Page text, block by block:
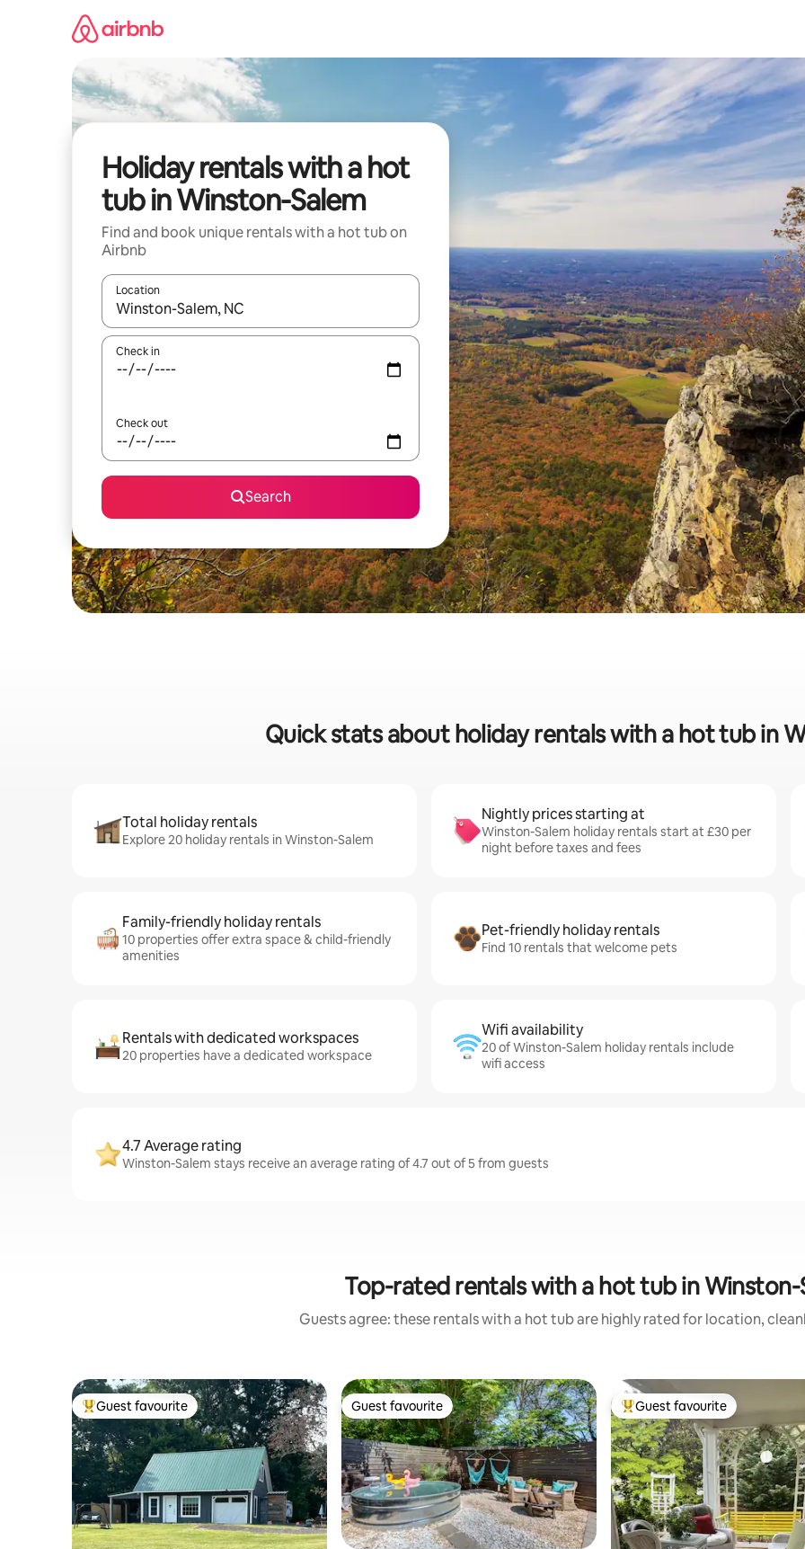
Holiday rentals with a hot
tub in Winston-Salem
Find and book unique rentals with a hot tub on
Airbnb
Location
When results are available, navigate with the up and down arrow keys or explore by touch or swipe gestures.
Check in
Check out
Search
Quick stats about holiday rentals with a hot tub in
Total holiday rentals
Explore 20 holiday rentals in Winston-Salem
Nightly prices starting at
Winston-Salem holiday rentals start at £30 per
night before taxes and fees
Family-friendly holiday rentals
10 properties offer extra space & child-friendly
amenities
Pet-friendly holiday rentals
Find 10 rentals that welcome pets
Rentals with dedicated workspaces
20 properties have a dedicated workspace
Wifi availability
20 of Winston-Salem holiday rentals include
wifi access
4.7 Average rating
Winston-Salem stays receive an average rating of 4.7 out of 5 from guests
Top-rated rentals with a hot tub in Winston-
Guests agree: these rentals with a hot tub are highly rated for location,
Top guest favourite
Guest favourite Guest favourite
Guest favourite Top guest favourite
Guest favourite